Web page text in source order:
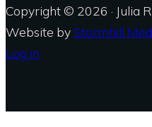
Copyright © 2026 · Julia
Website byStormhill
Log in